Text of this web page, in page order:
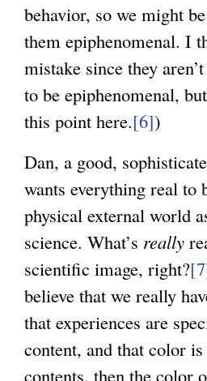
behavior, so we might
them epiphenomenal. I
mistake since they
to be epiphenomenal,
this point here.[6])
Dan, a good,
wants everything real to
physical external world
science. What’s really
scientific image, right?
believe that we really
that experiences are
content, and that color
contents, then the color